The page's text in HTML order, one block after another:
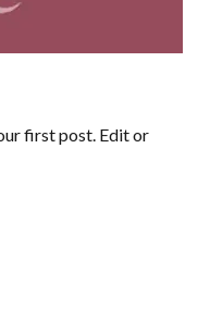
first post. Edit or